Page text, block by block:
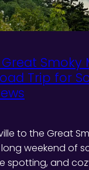
Smoky
Trip for
to the Great
weekend of
spotting, and